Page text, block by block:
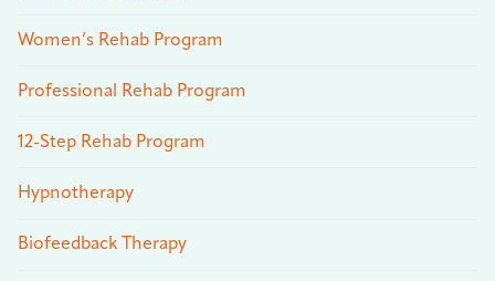
Women’s Rehab Program
Professional Rehab Program
12-Step Rehab Program
Hypnotherapy
Biofeedback Therapy